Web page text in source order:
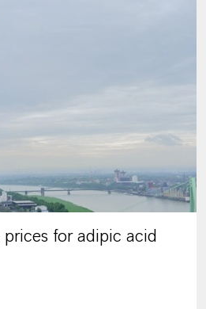
prices for adipic acid